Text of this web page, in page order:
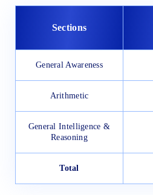
Sections
General Awareness
Arithmetic
General Intelligence &
Reasoning
Total